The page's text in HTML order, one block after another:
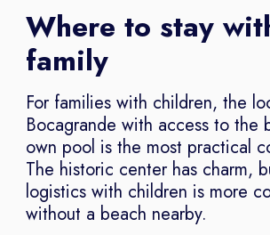
Where to stay
family
For families with children, the
Bocagrande with access to the
own pool is the most practical
The historic center has charm,
logistics with children is more
without a beach nearby.